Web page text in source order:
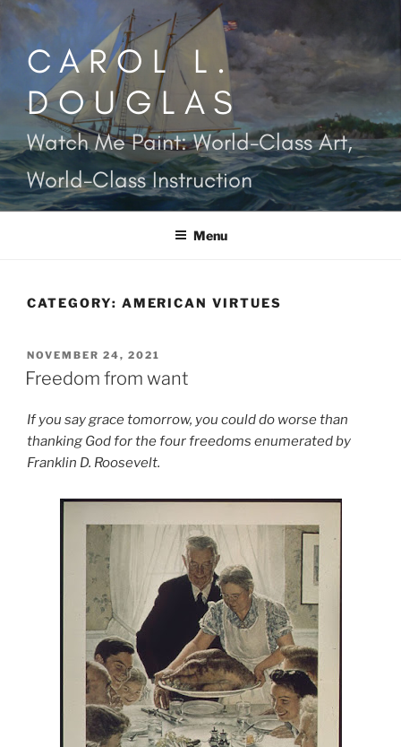
Skip
contentCAROL L.
DOUGLAS
Watch Me Paint: World-Class Art,
World-Class Instruction
Menu
CATEGORY: AMERICAN VIRTUES
POSTED
ON
NOVEMBER 24, 2021
Freedom from want
If you say grace tomorrow, you could do worse than
thanking God for the four freedoms enumerated by
Franklin D. Roosevelt.